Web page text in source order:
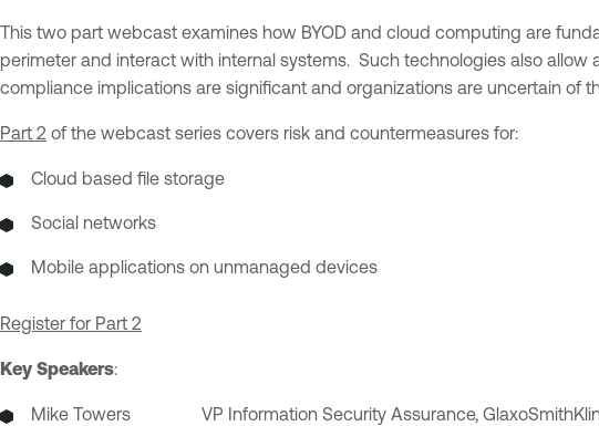
This two part webcast examines how BYOD and cloud computing are
perimeter and interact with internal systems. Such technologies also
compliance implications are significant and organizations are uncertain of
Part 2 of the webcast series covers risk and countermeasures for:
Cloud based file storage
Social networks
Mobile applications on unmanaged devices
Register for Part 2
Key Speakers:
Mike Towers VP Information Security Assurance,